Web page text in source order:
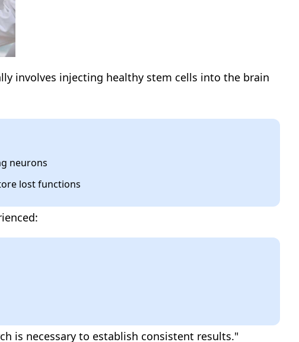
involves injecting healthy stem cells into the brain
neurons
lost functions
is necessary to establish consistent results."